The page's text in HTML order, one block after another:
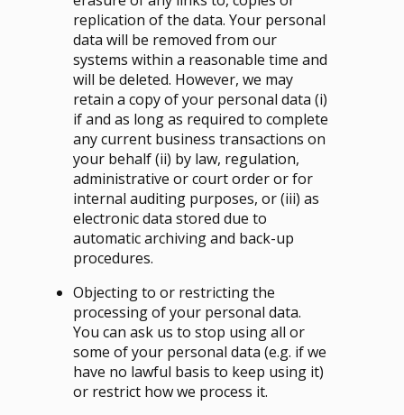
replication of the data. Your personal
data will be removed from our
systems within a reasonable time and
will be deleted. However, we may
retain a copy of your personal data (i)
if and as long as required to complete
any current business transactions on
your behalf (ii) by law, regulation,
administrative or court order or for
internal auditing purposes, or (iii) as
electronic data stored due to
automatic archiving and back-up
procedures.
Objecting to or restricting the
processing of your personal data.
You can ask us to stop using all or
some of your personal data (e.g. if we
have no lawful basis to keep using it)
or restrict how we process it.